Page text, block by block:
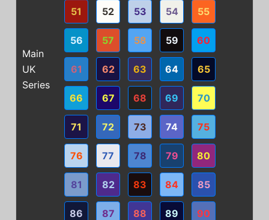
Main
UK
Series
51 52 53 54 55
56 57 58 59 60
61 62 63 64 65
66 67 68 69 70
71 72 73 74 75
76 77 78 79 80
81 82 83 84 85
86 87 88 89 90